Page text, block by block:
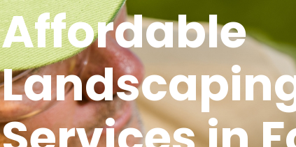
Affordable